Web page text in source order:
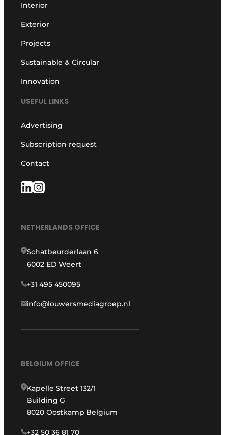
Interior
Exterior
Projects
Sustainable & Circular
Innovation
USEFUL LINKS
Advertising
Subscription request
Contact
NETHERLANDS OFFICE
Schatbeurderlaan 6
6002 ED Weert
+31 495 450095
info@louwersmediagroep.nl
BELGIUM OFFICE
Kapelle Street 132/1
Building G
8020 Oostkamp Belgium
+32 50 36 81 70